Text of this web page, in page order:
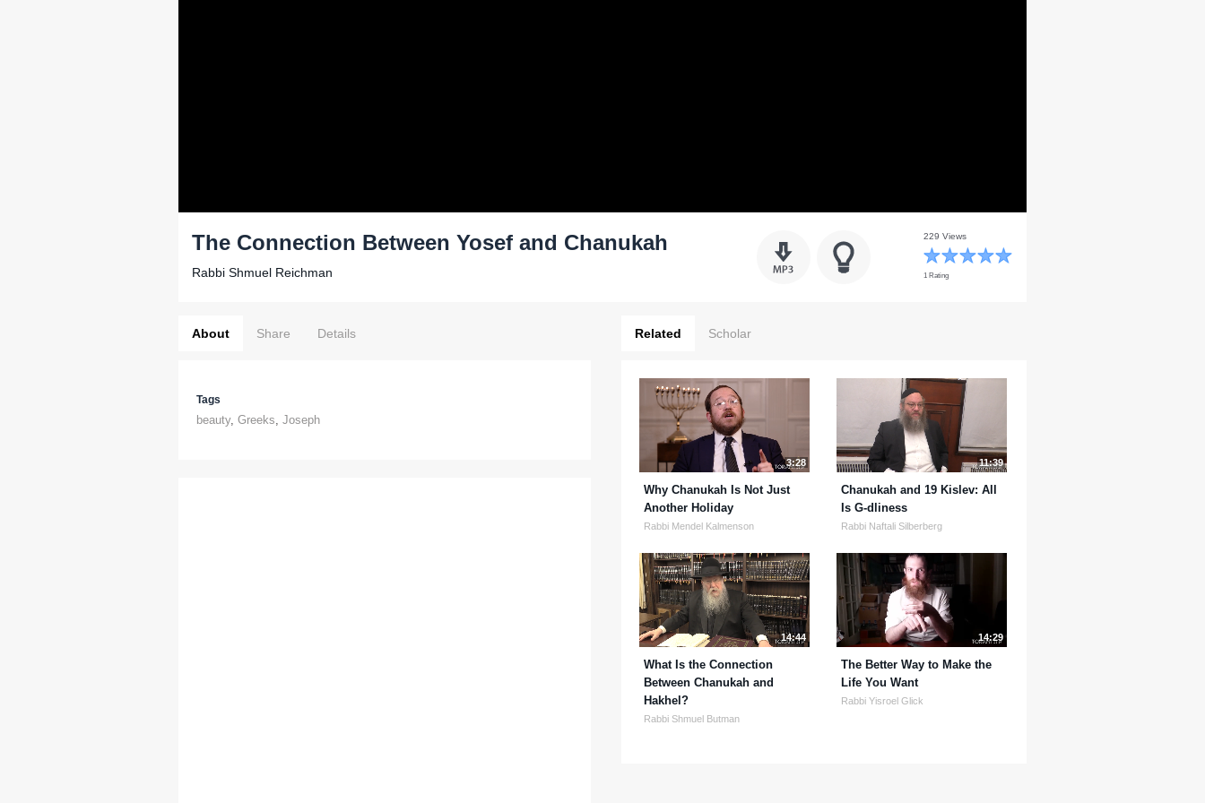
The Connection Between Yosef and Chanukah
Rabbi Shmuel Reichman
229 Views
1 Rating
About Share Details
Tags
beauty, Greeks, Joseph
Related Scholar
3:28
Why Chanukah Is Not Just
Another Holiday
Rabbi Mendel Kalmenson
11:39
Chanukah and 19 Kislev: All
Is G-dliness
Rabbi Naftali Silberberg
14:44
What Is the Connection
Between Chanukah and
Hakhel?
Rabbi Shmuel Butman
14:29
The Better Way to Make the
Life You Want
Rabbi Yisroel Glick